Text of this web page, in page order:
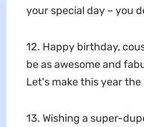
your special day – you
12. Happy birthday,
be as awesome and
Let's make this year
13. Wishing a super-